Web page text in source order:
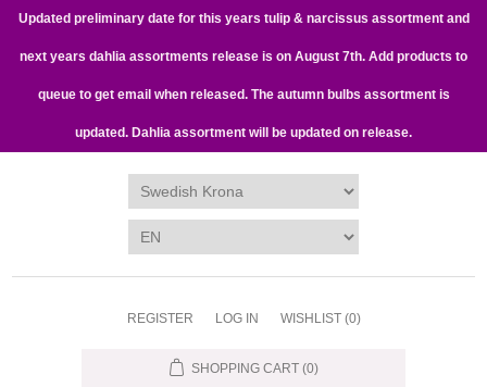
Updated preliminary date for this years tulip & narcissus assortment and
next years dahlia assortments release is on August 7th. Add products to
queue to get email when released. The autumn bulbs assortment is
updated. Dahlia assortment will be updated on release.
REGISTER LOG IN WISHLIST (0)
SHOPPING CART (0)